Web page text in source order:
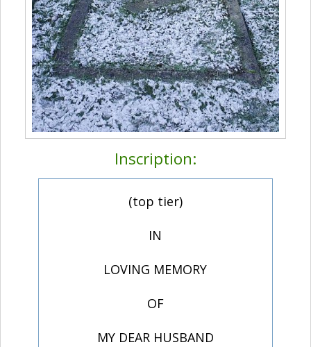
Inscription:
(top tier)
IN
LOVING MEMORY
OF
MY DEAR HUSBAND